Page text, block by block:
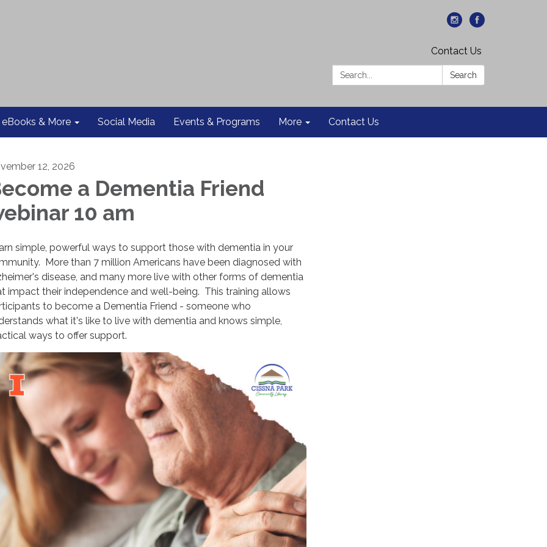
Contact Us
Search:
Search
eBooks & More Social Media Events & Programs More Contact Us
12, 2026
a Dementia Friend
10 am
simple, powerful ways to support those with dementia in your
More than 7 million Americans have been diagnosed with
disease, and many more live with other forms of dementia
impact their independence and well-being. This training allows
to become a Dementia Friend - someone who
what it's like to live with dementia and knows simple,
ways to offer support.